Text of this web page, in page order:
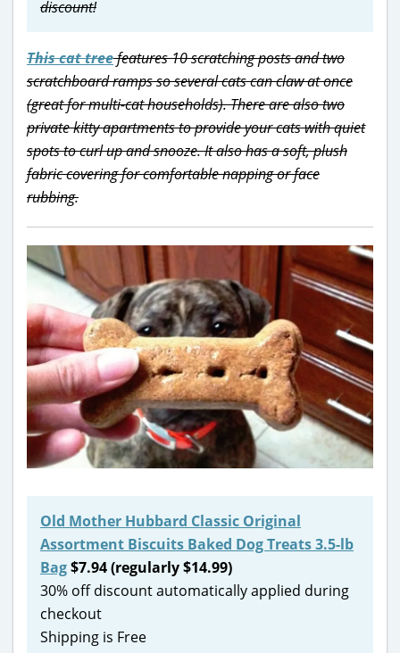
discount!
This cat treefeatures 10 scratching posts and two
scratchboard ramps so several cats can claw at once
(great for multi-cat households). There are also two
private kitty apartments to provide your cats with quiet
spots to curl up and snooze. It also has a soft, plush
fabric covering for comfortable napping or face
rubbing.
Old Mother Hubbard Classic Original
Assortment Biscuits Baked Dog Treats 3.5-lb
Bag$7.94 (regularly $14.99)
30% off discount automatically applied during
checkout
Shipping is Free